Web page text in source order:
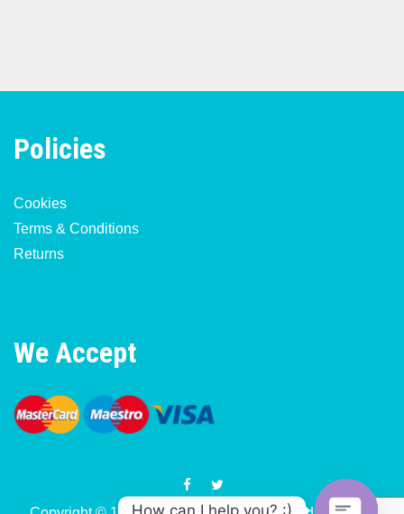
Policies
Cookies
Terms & Conditions
Returns
We Accept
How can I help you? :)